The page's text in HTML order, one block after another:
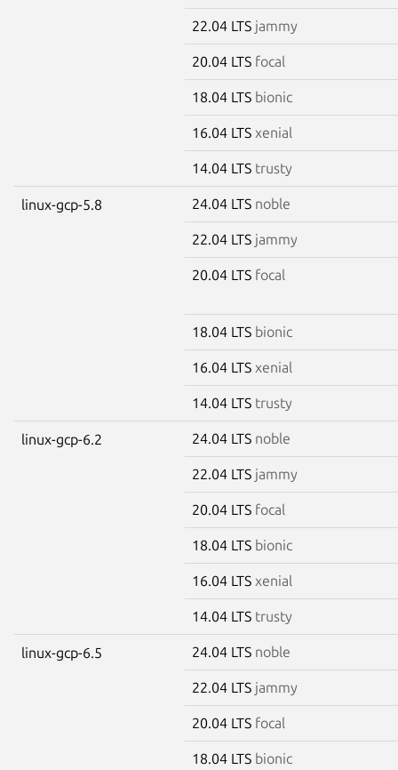
22.04 LTS jammy
20.04 LTS focal
18.04 LTS bionic
16.04 LTS xenial
14.04 LTS trusty
linux-gcp-5.8 24.04 LTS noble
22.04 LTS jammy
20.04 LTS focal
18.04 LTS bionic
16.04 LTS xenial
14.04 LTS trusty
linux-gcp-6.2 24.04 LTS noble
22.04 LTS jammy
20.04 LTS focal
18.04 LTS bionic
16.04 LTS xenial
14.04 LTS trusty
linux-gcp-6.5 24.04 LTS noble
22.04 LTS jammy
20.04 LTS focal
18.04 LTS bionic